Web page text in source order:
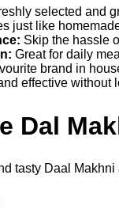
selected and
just like
Skip the hassle
Great for daily
brand in
effective without
Dal
tasty Daal